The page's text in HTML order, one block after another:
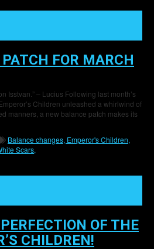
FOR MARCH
Isstvan.” – Lucius Following last month’s
Children unleashed a whirlwind of
manners, a new balance patch makes its
Balance changes, Emperor's Children,
Scars,
OF THE
CHILDREN!